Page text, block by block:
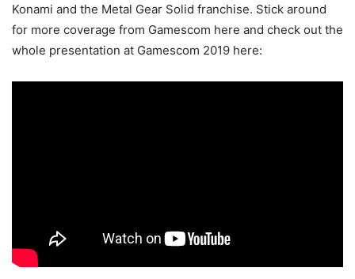
Konami and the Metal Gear Solid franchise. Stick around
for more coverage from Gamescom here and check out the
whole presentation at Gamescom 2019 here: